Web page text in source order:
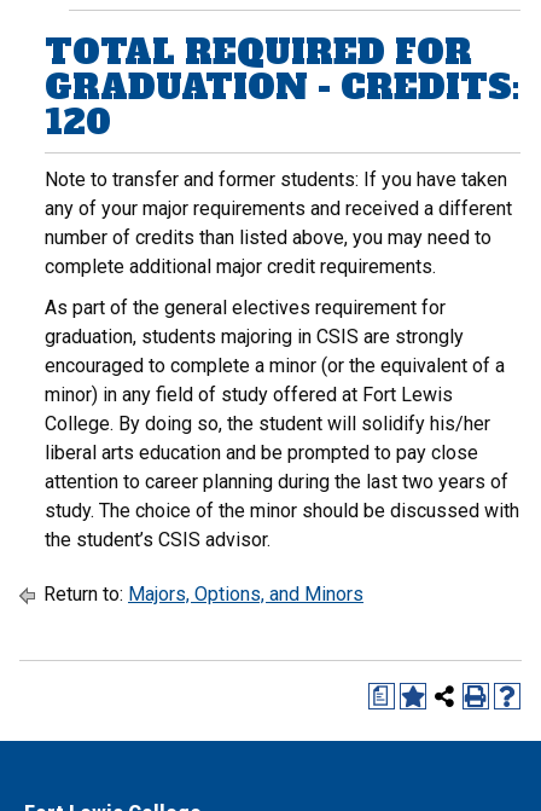
TOTAL REQUIRED FOR
GRADUATION - CREDITS:
120
Note to transfer and former students: If you have taken
any of your major requirements and received a different
number of credits than listed above, you may need to
complete additional major credit requirements.
As part of the general electives requirement for
graduation, students majoring in CSIS are strongly
encouraged to complete a minor (or the equivalent of a
minor) in any field of study offered at Fort Lewis
College. By doing so, the student will solidify his/her
liberal arts education and be prompted to pay close
attention to career planning during the last two years of
study. The choice of the minor should be discussed with
the student’s CSIS advisor.
Return to: Majors, Options, and Minors
a